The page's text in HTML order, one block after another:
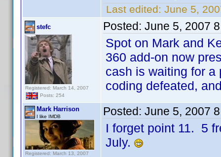
Last edited: June 5,
stefc
Registered: March 14, 2007
Posts: 254
Posted: June 5, 2007
Spot on Mark and
360 add-on now
cash is waiting for a
coding defeated,
Mark Harrison
I like IMDB
Registered: March 13, 2007
Posted: June 5, 2007
I forget point 11. 5
July.